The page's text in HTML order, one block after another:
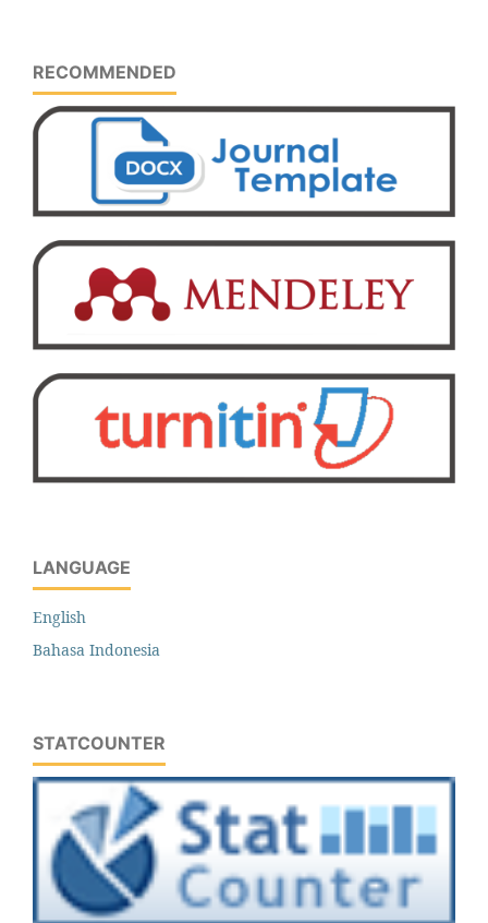
RECOMMENDED
LANGUAGE
English
Bahasa Indonesia
STATCOUNTER